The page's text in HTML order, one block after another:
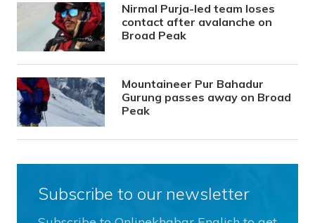
Nirmal Purja-led team loses
contact after avalanche on
Broad Peak
Mountaineer Pur Bahadur
Gurung passes away on Broad
Peak
Subscribe to our newsletter